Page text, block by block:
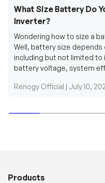
What Size Battery Do
Inverter?
Wondering how to size a
Well, battery size depends
including but not limited
battery voltage, system
Renogy Official | July 10,
Products